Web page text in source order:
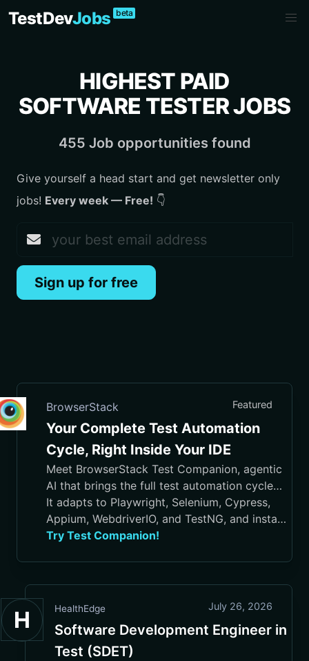
TestDevJobs beta
HIGHEST PAID
SOFTWARE TESTER JOBS
455 Job opportunities found
Give yourself a head start and get newsletter only
jobs! Every week — Free! 👇
Sign up for free
BrowserStack Featured
Your Complete Test Automation
Cycle, Right Inside Your IDE
Meet BrowserStack Test Companion, agentic
AI that brings the full test automation cycle
into your IDE, from test case generation and
script authoring to execution, debugging, and
maintenance.
It adapts to Playwright, Selenium, Cypress,
Appium, WebdriverIO, and TestNG, and installs
in VS Code, Cursor, Visual Studio, and
Try Test Companion!
H HealthEdge July 26, 2026
Software Development Engineer in
Test (SDET)